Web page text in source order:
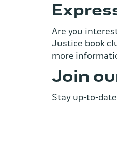
Are you
Justice book
more
Join
Stay up-to-